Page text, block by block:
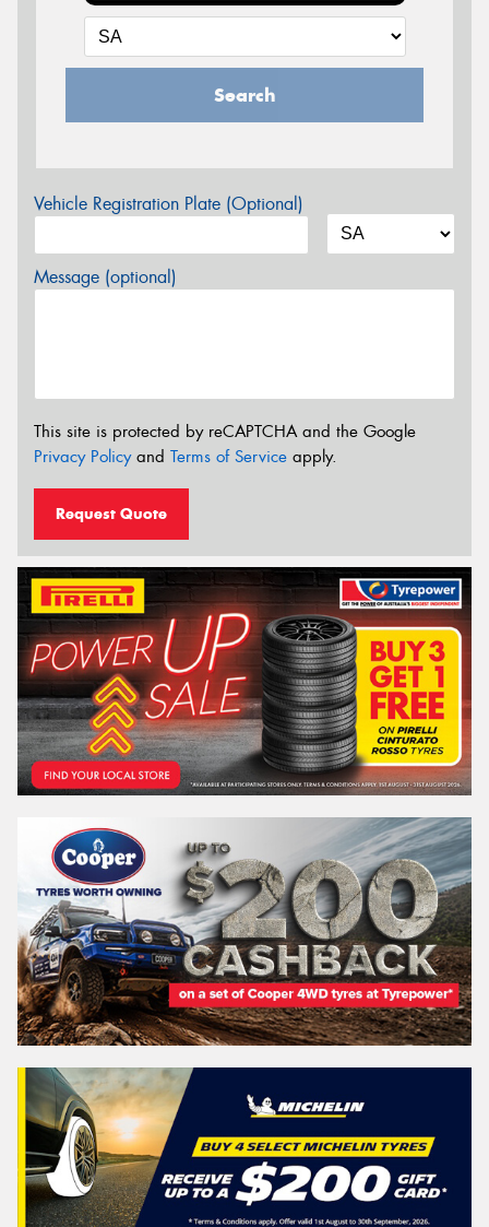
Search
Vehicle Registration Plate (Optional)
Message (optional)
This site is protected by reCAPTCHA and the Google
Privacy Policyand Terms of Service apply.
Request Quote